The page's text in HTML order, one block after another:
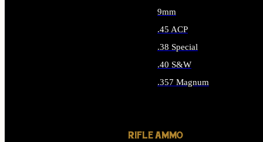
9mm
.45 ACP
.38 Special
.40 S&W
.357 Magnum
RIFLE AMMO